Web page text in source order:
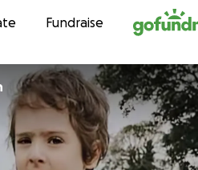
contentFundraise